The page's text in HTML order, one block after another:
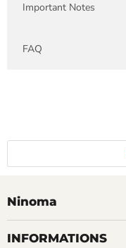
Important Notes
FAQ
Ninoma
INFORMATIONS